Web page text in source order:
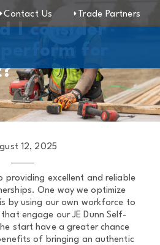
Contact Us Trade Partners
I consider
for
12, 2025
providing excellent and reliable
One way we optimize
by using our own workforce to
engage our JE Dunn Self-
start have a greater chance
of bringing an authentic